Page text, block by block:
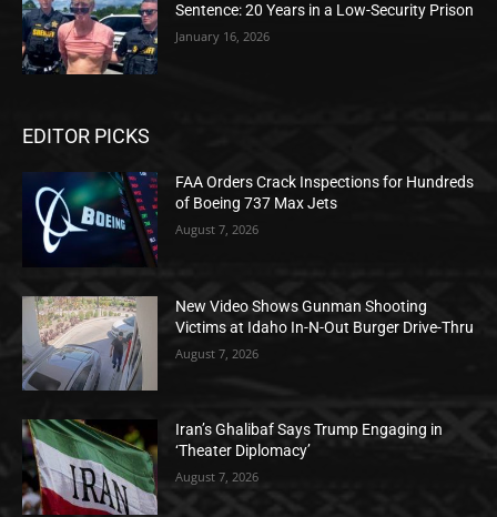
Sentence: 20 Years in a Low-Security Prison
January 16, 2026
EDITOR PICKS
FAA Orders Crack Inspections for Hundreds
of Boeing 737 Max Jets
August 7, 2026
New Video Shows Gunman Shooting
Victims at Idaho In-N-Out Burger Drive-Thru
August 7, 2026
Iran’s Ghalibaf Says Trump Engaging in
‘Theater Diplomacy’
August 7, 2026